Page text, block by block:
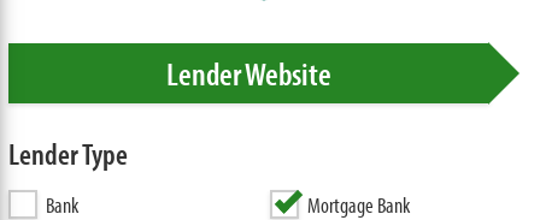
Lender Website
Lender Type
Bank
Mortgage Bank